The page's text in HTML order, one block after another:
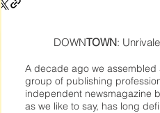
DOWNTOWN:
A decade ago we
group of publishing
independent newsmagazine
as we like to say, has long